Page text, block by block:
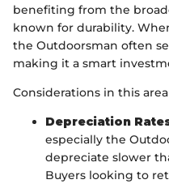
benefiting from the
known for durability.
the Outdoorsman often
making it a smart
Considerations in this
Depreciation
especially the
depreciate slower
Buyers looking to